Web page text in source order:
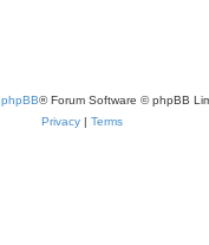
phpBB® Forum Software © phpBB
Privacy | Terms